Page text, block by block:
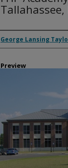
Tallahassee,
Creator
George Lansing
Preview